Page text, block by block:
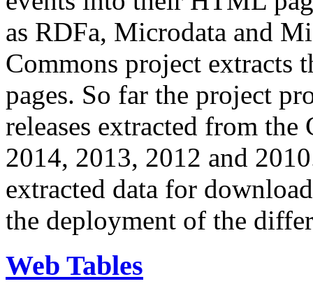
as RDFa, Microdata and
Commons project extracts
pages. So far the project
releases extracted from
2014, 2013, 2012 and
extracted data for
the deployment of the
Web Tables